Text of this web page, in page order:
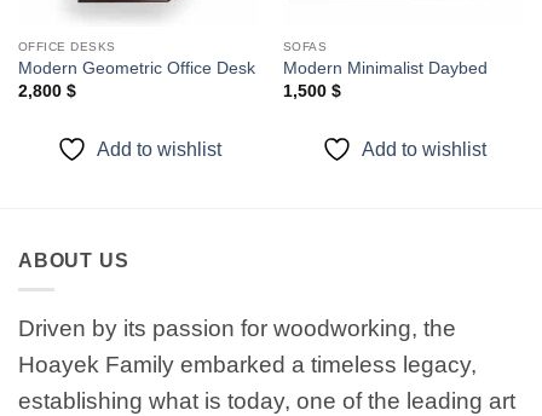
OFFICE DESKS
Modern Geometric Office Desk
2,800 $
Add to wishlist
SOFAS
Modern Minimalist Daybed
1,500 $
Add to wishlist
ABOUT US
Driven by its passion for woodworking, the
Hoayek Family embarked a timeless legacy,
establishing what is today, one of the leading art